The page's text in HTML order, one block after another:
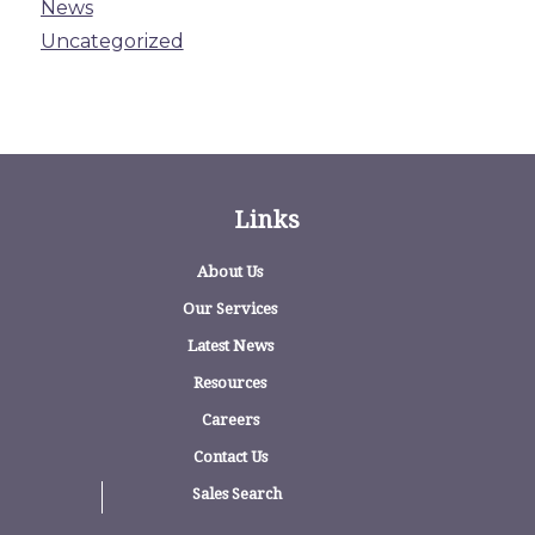
News
Uncategorized
Links
About Us
Our Services
Latest News
Resources
Careers
Contact Us
Sales Search